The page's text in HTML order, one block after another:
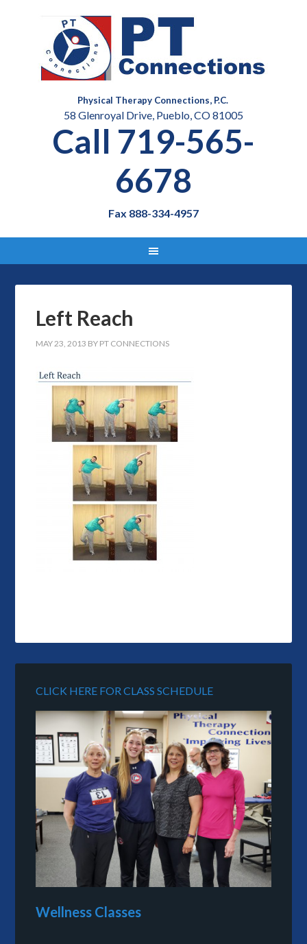
Physical Therapy Connections, P.C.
58 Glenroyal Drive, Pueblo, CO 81005
Call 719-565-
6678
Fax 888-334-4957
Left Reach
MAY 23, 2013 BY PT CONNECTIONS
CLICK HERE FOR CLASS SCHEDULE
Wellness Classes